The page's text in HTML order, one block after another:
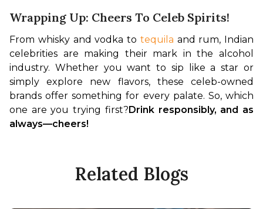
Wrapping Up: Cheers To Celeb Spirits!
From whisky and vodka to tequila and rum, Indian
celebrities are making their mark in the alcohol
industry. Whether you want to sip like a star or
simply explore new flavors, these celeb-owned
brands offer something for every palate. So, which
one are you trying first? Drink responsibly, and as
always—cheers!
Related Blogs